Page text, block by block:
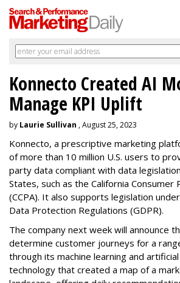
Konnecto Created AI
Manage KPI Uplift
by Laurie Sullivan , August 25, 2023
Konnecto, a prescriptive marketing
of more than 10 million U.S. users to
party data compliant with data
States, such as the California Consumer
(CCPA). It also supports legislation
Data Protection Regulations (GDPR).
The company next week will announce
determine customer journeys for a
through its machine learning and
technology that created a map of a